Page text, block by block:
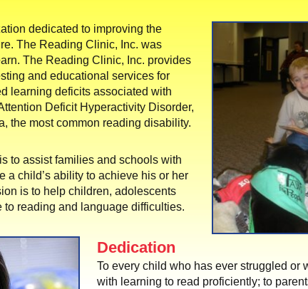
dedicated to improving the
The Reading Clinic, Inc. was
The Reading Clinic, Inc. provides
and educational services for
learning deficits associated with
Deficit Hyperactivity Disorder,
the most common reading disability.
to assist families and schools with
a child’s ability to achieve his or her
is to help children, adolescents
reading and language difficulties.
Dedication
To every child who has ever struggled or
with learning to read proficiently; to